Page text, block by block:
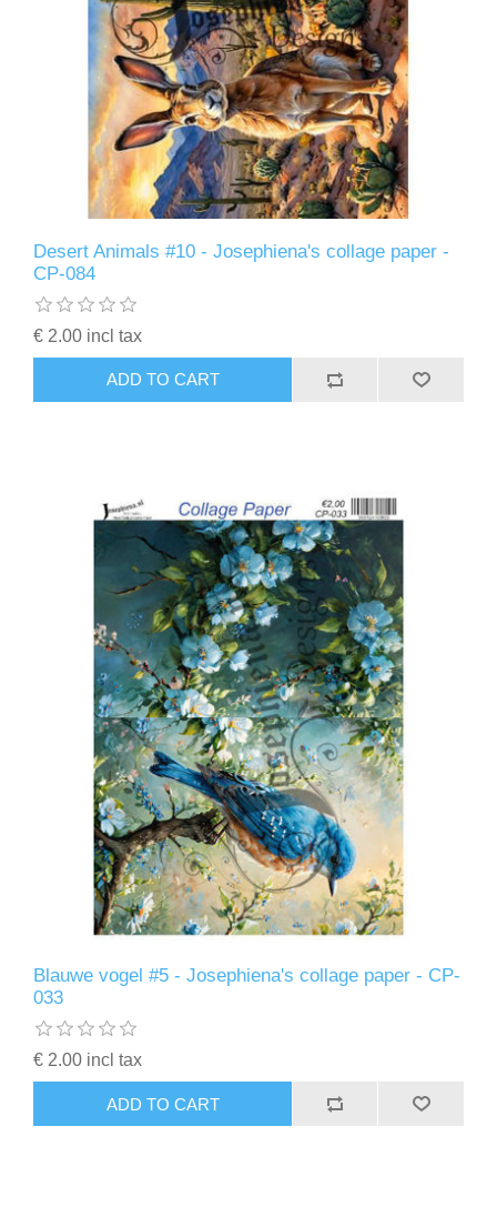
Desert Animals #10 - Josephiena's collage paper -
CP-084
€ 2.00 incl tax
ADD TO CART
Blauwe vogel #5 - Josephiena's collage paper - CP-
033
€ 2.00 incl tax
ADD TO CART